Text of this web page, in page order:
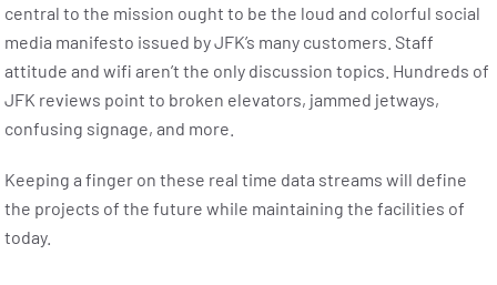
central to the mission ought to be the loud and colorful social
media manifesto issued by JFK’s many customers. Staff
attitude and wifi aren’t the only discussion topics. Hundreds of
JFK reviews point to broken elevators, jammed jetways,
confusing signage, and more.
Keeping a finger on these real time data streams will define
the projects of the future while maintaining the facilities of
today.